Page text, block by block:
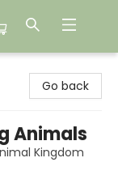
Go back
Animals
Kingdom